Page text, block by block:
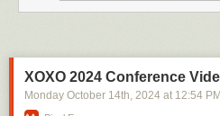
XOXO 2024 Conference
Monday October 14th , 2024 at 12:54 PM